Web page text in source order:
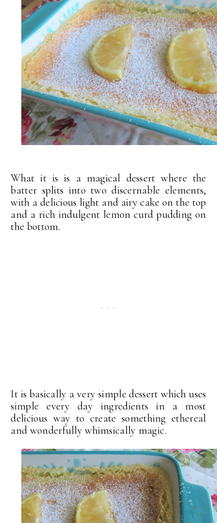
What it is is a magical dessert where the
batter splits into two discernable elements,
with a delicious light and airy cake on the top
and a rich indulgent lemon curd pudding on
the bottom.
It is basically a very simple dessert which uses
simple every day ingredients in a most
delicious way to create something ethereal
and wonderfully whimsically magic.